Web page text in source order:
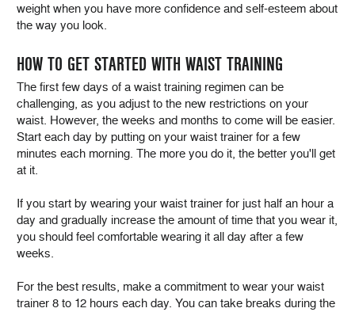
weight when you have more confidence and self-esteem about
the way you look.
HOW TO GET STARTED WITH WAIST TRAINING
The first few days of a waist training regimen can be
challenging, as you adjust to the new restrictions on your
waist. However, the weeks and months to come will be easier.
Start each day by putting on your waist trainer for a few
minutes each morning. The more you do it, the better you'll get
at it.
If you start by wearing your waist trainer for just half an hour a
day and gradually increase the amount of time that you wear it,
you should feel comfortable wearing it all day after a few
weeks.
For the best results, make a commitment to wear your waist
trainer 8 to 12 hours each day. You can take breaks during the